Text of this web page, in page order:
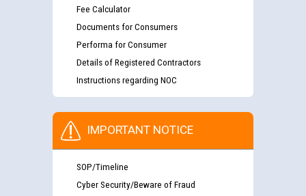
Fee Calculator
Documents for Consumers
Performa for Consumer
Details of Registered Contractors
Instructions regarding NOC
IMPORTANT NOTICE
SOP/Timeline
Cyber Security/Beware of Fraud